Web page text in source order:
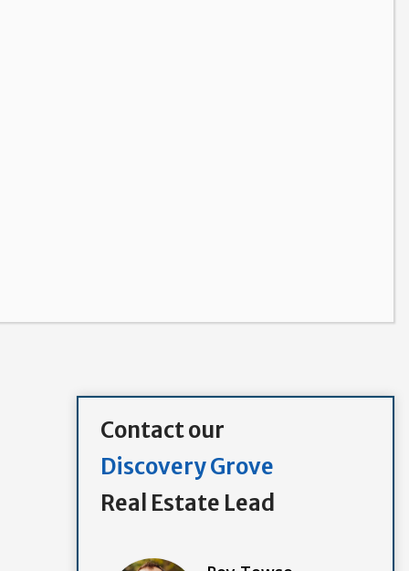
Contact our
Discovery Grove
Real Estate Lead